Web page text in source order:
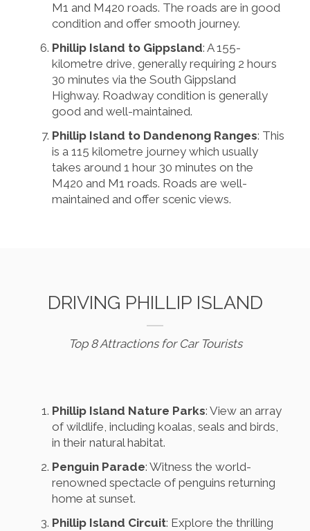
M1 and M420 roads. The roads are in good
condition and offer smooth journey.
Phillip Island to Gippsland: A 155-
kilometre drive, generally requiring 2 hours
30 minutes via the South Gippsland
Highway. Roadway condition is generally
good and well-maintained.
Phillip Island to Dandenong Ranges: This
is a 115 kilometre journey which usually
takes around 1 hour 30 minutes on the
M420 and M1 roads. Roads are well-
maintained and offer scenic views.
DRIVING PHILLIP ISLAND
Top 8 Attractions for Car Tourists
Phillip Island Nature Parks: View an array
of wildlife, including koalas, seals and birds,
in their natural habitat.
Penguin Parade: Witness the world-
renowned spectacle of penguins returning
home at sunset.
Phillip Island Circuit: Explore the thrilling